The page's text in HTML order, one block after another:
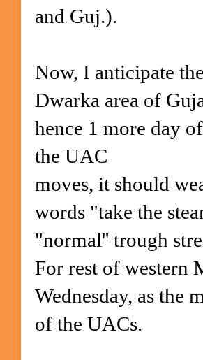
and Guj.).
Now, I anticipate
Dwarka area of
hence 1 more day
the UAC
moves, it should
words "take the
"normal'' trough
For rest of western
Wednesday, as the
of the UACs.